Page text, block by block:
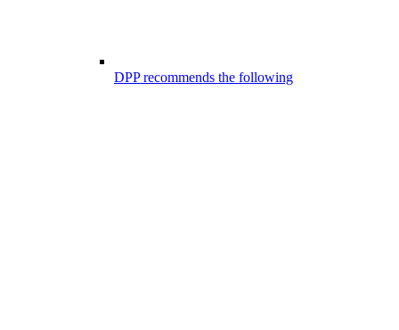
DPP recommends the following